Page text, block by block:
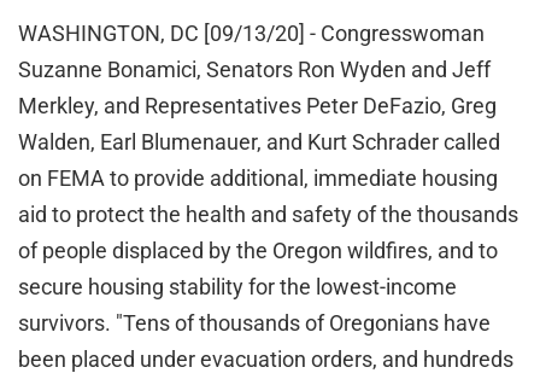
WASHINGTON, DC [09/13/20] - Congresswoman
Suzanne Bonamici, Senators Ron Wyden and Jeff
Merkley, and Representatives Peter DeFazio, Greg
Walden, Earl Blumenauer, and Kurt Schrader called
on FEMA to provide additional, immediate housing
aid to protect the health and safety of the thousands
of people displaced by the Oregon wildfires, and to
secure housing stability for the lowest-income
survivors. "Tens of thousands of Oregonians have
been placed under evacuation orders, and hundreds